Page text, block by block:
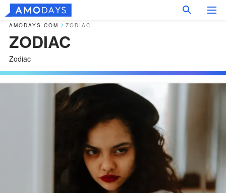
AMODAYS.COM ZODIAC
ZODIAC
Zodiac